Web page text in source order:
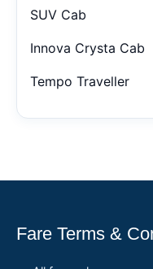
SUV Cab
Innova Crysta Cab
Tempo Traveller
Fare Terms &